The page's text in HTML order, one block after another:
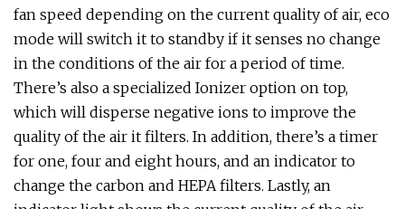
fan speed depending on the current quality of air, eco
mode will switch it to standby if it senses no change
in the conditions of the air for a period of time.
There’s also a specialized Ionizer option on top,
which will disperse negative ions to improve the
quality of the air it filters. In addition, there’s a timer
for one, four and eight hours, and an indicator to
change the carbon and HEPA filters. Lastly, an